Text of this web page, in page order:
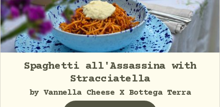
Spaghetti all'Assassina with
Stracciatella
by Vannella Cheese X Bottega Terra